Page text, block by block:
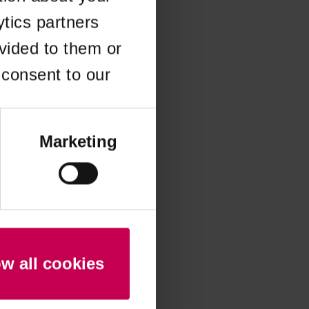
partners
to them or
to our
Marketing
all cookies
information).